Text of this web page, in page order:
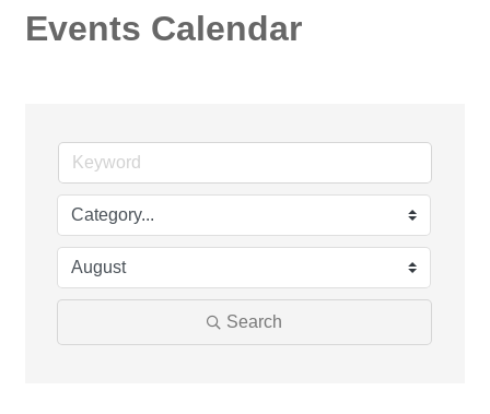
Events Calendar
Search